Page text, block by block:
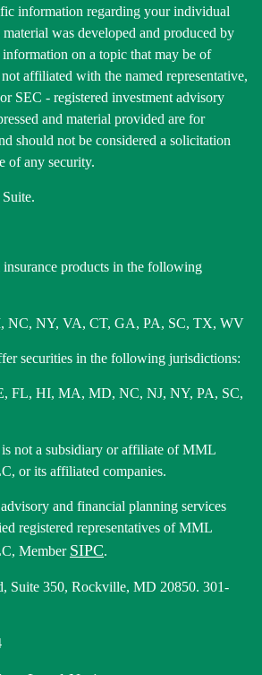
information regarding your individual
was developed and produced by
on a topic that may be of
affiliated with the named representative,
SEC - registered investment advisory
and material provided are for
should not be considered a solicitation
of any security.
insurance products in the following
NC, NY, VA, CT, GA, PA, SC, TX, WV
securities in the following jurisdictions:
FL, HI, MA, MD, NC, NJ, NY, PA, SC,
not a subsidiary or affiliate of MML
or its affiliated companies.
and financial planning services
registered representatives of MML
Member SIPC.
Suite 350, Rockville, MD 20850. 301-